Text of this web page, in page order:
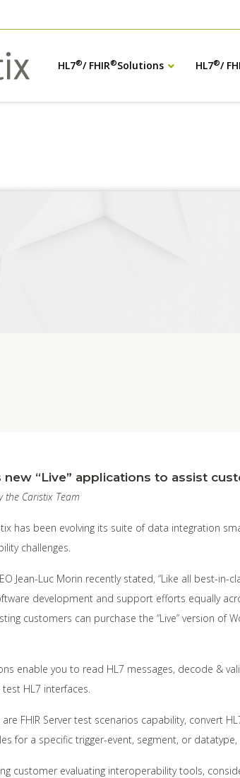
HL7®/ FHIR®Solutions HL7®/
new “Live” applications to assist
the Caristix Team
has been evolving its suite of data integration
challenges.
Jean-Luc Morin recently stated, “Like all best-in-
development and support efforts equally
customers can purchase the “Live” version of
enable you to read HL7 messages, decode &
HL7 interfaces.
FHIR Server test scenarios capability, convert
for a specific trigger-event, segment, or
customer evaluating interoperability tools,